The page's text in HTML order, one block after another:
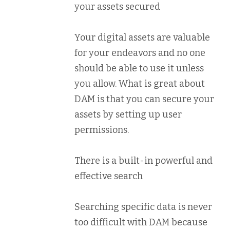
your assets secured
Your digital assets are valuable
for your endeavors and no one
should be able to use it unless
you allow. What is great about
DAM is that you can secure your
assets by setting up user
permissions.
There is a built-in powerful and
effective search
Searching specific data is never
too difficult with DAM because